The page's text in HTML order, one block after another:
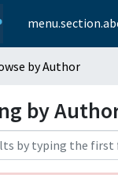
by Author
by